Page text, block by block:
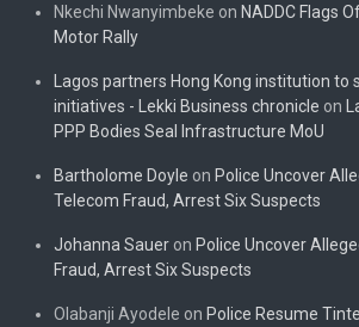
Nkechi Nwanyimbeke on NADDC Flags
Motor Rally
Lagos partners Hong Kong institution to
initiatives - Lekki Business chronicle on
PPP Bodies Seal Infrastructure MoU
Bartholome Doyle on Police Uncover
Telecom Fraud, Arrest Six Suspects
Johanna Sauer on Police Uncover
Fraud, Arrest Six Suspects
Olabanji Ayodele on Police Resume